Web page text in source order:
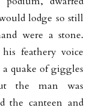
lodge so still
were a stone.
feathery voice
quake of giggles
the man was
the canteen and